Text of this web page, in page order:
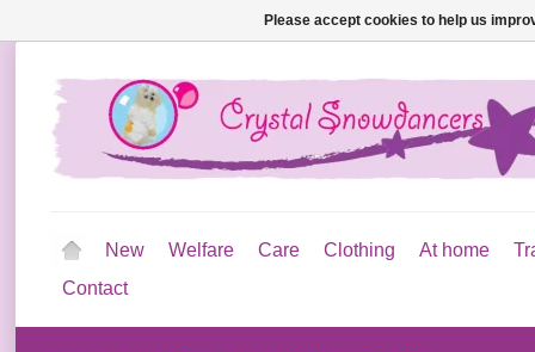
New Welfare Care Clothing At home
Contact
Please accept cookies to help us